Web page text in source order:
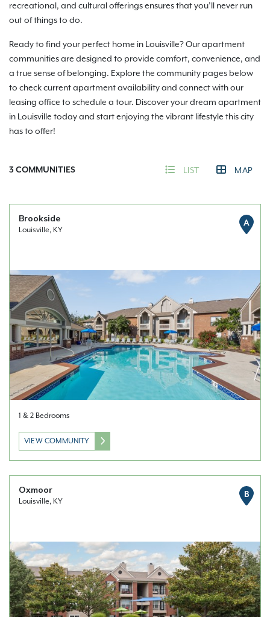
recreational, and cultural offerings ensures that you’ll never run
out of things to do.
Ready to find your perfect home in Louisville? Our apartment
communities are designed to provide comfort, convenience, and
a true sense of belonging. Explore the community pages below
to check current apartment availability and connect with our
leasing office to schedule a tour. Discover your dream apartment
in Louisville today and start enjoying the vibrant lifestyle this city
has to offer!
3 COMMUNITIES LIST MAP
Brookside
Louisville, KY
A
1 & 2 Bedrooms
VIEW COMMUNITY
Oxmoor
Louisville, KY
B